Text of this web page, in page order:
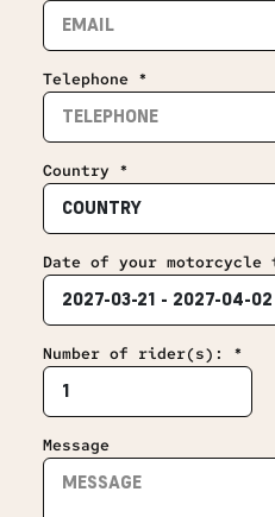
Telephone *
Country *
Date of your
Number of rider(s): *
Message